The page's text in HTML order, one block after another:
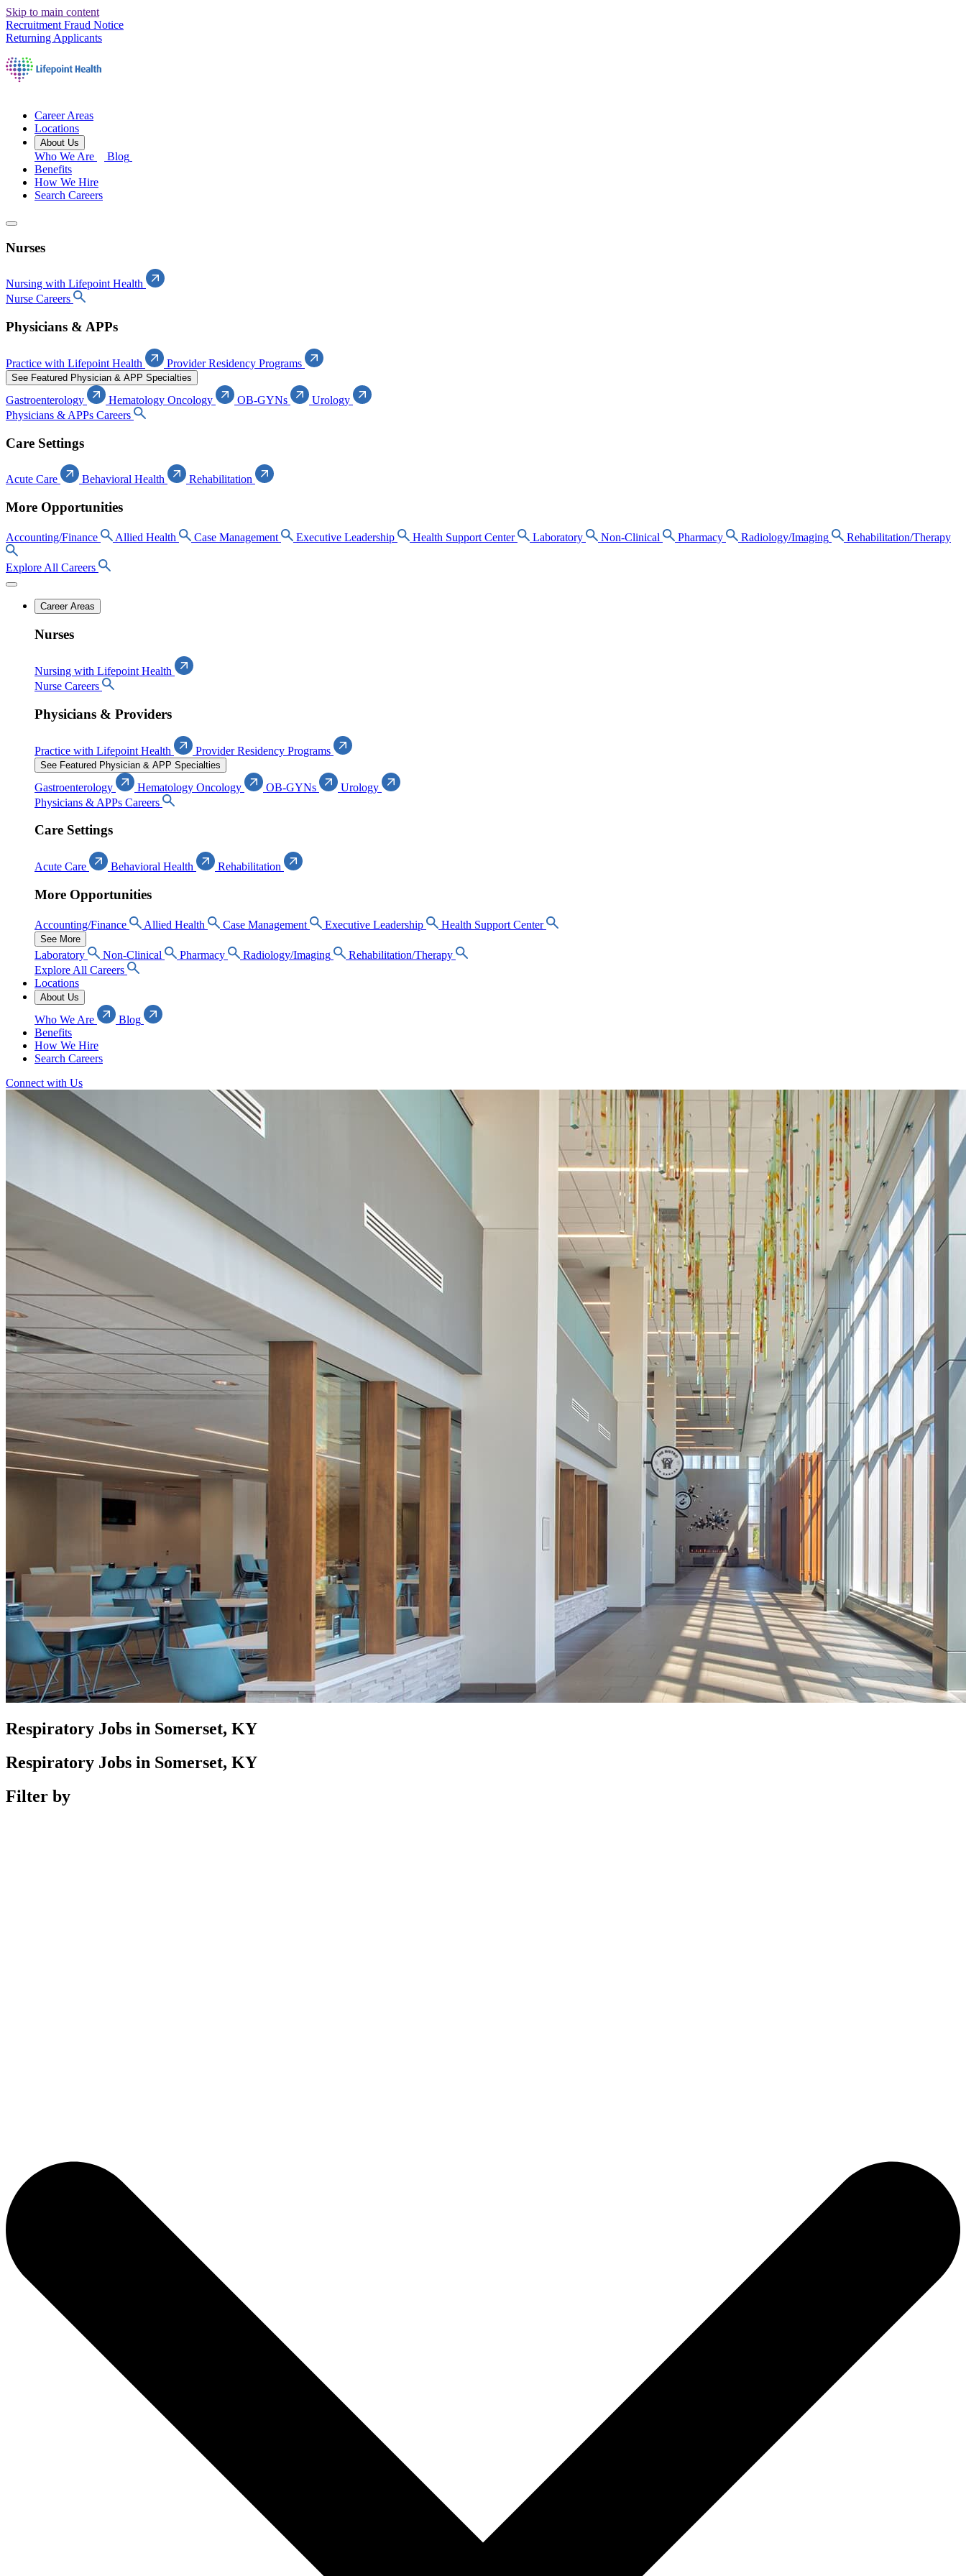
Skip to main content
Recruitment Fraud Notice
Returning Applicants
Career Areas
Locations
About Us
Who We Are
Blog
Benefits
How We Hire
Search Careers
Nurses
Nursing with Lifepoint Health
Nurse Careers
Physicians & APPs
Practice with Lifepoint Health Provider Residency Programs
See Featured Physician & APP Specialties
Gastroenterology Hematology Oncology OB-GYNs
Urology
Physicians & APPs Careers
Care Settings
Acute Care Behavioral Health Rehabilitation
More Opportunities
Accounting/Finance Allied Health Case Management Executive Leadership Health Support Center Laboratory Non-Clinical Pharmacy Radiology/Imaging Rehabilitation/Therapy
Explore All Careers
Career Areas
Nurses
Nursing with Lifepoint Health
Nurse Careers
Physicians & Providers
Practice with Lifepoint Health Provider Residency Programs
See Featured Physician & APP Specialties
Gastroenterology Hematology Oncology OB-GYNs
Urology
Physicians & APPs Careers
Care Settings
Acute Care Behavioral Health Rehabilitation
More Opportunities
Accounting/Finance Allied Health Case Management Executive Leadership Health Support Center
See More
Laboratory Non-Clinical Pharmacy Radiology/Imaging
Rehabilitation/Therapy
Explore All Careers
Locations
About Us
Who We Are
Blog
Benefits
How We Hire
Search Careers
Connect with Us
Respiratory Jobs in Somerset, KY
Respiratory Jobs in Somerset, KY
Filter by